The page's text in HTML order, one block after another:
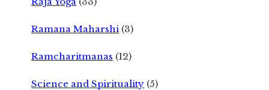
Ramana Maharshi (3)
Ramcharitmanas (12)
Science and Spirituality (5)